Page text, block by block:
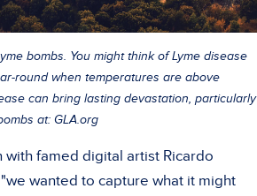
bombs. You might think of Lyme disease
round when temperatures are above
can bring lasting devastation, particularly
at: GLA.org
famed digital artist Ricardo
wanted to capture what it might